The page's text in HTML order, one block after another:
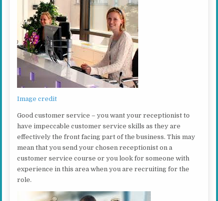
Image credit
Good customer service – you want your receptionist to
have impeccable customer service skills as they are
effectively the front facing part of the business. This may
mean that you send your chosen receptionist on a
customer service course or you look for someone with
experience in this area when you are recruiting for the
role.